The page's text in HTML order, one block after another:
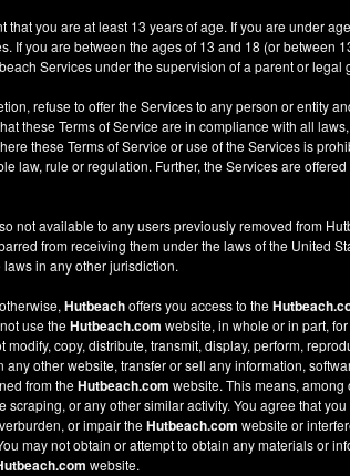
that you are at least 13 years of age. If you are under
If you are between the ages of 13 and 18 (or between
Services under the supervision of a parent or
refuse to offer the Services to any person or entity
these Terms of Service are in compliance with all
these Terms of Service or use of the Services is
law, rule or regulation. Further, the Services are
not available to any users previously removed from
from receiving them under the laws of the United
in any other jurisdiction.
Hutbeachoffers you access to the
use theHutbeach.com website, in whole or in part,
modify, copy, distribute, transmit, display, perform,
other website, transfer or sell any information,
from theHutbeach.com website. This means,
scraping, or any other similar activity. You agree that
or impair theHutbeach.com website or
may not obtain or attempt to obtain any materials or
website.